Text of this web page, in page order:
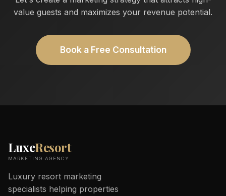
value guests and maximizes your revenue potential.
Book a Free Consultation
LuxeResort
MARKETING AGENCY
Luxury resort marketing
specialists helping properties